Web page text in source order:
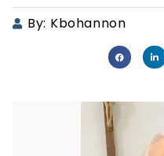
By: Kbohannon